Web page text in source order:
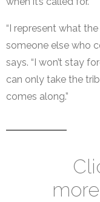
“I represent what
someone else who
says. “I won’t stay
can only take the
comes along.”
more